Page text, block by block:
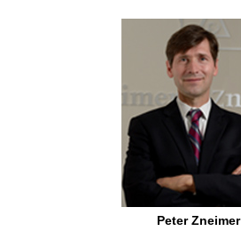
Peter Zneimer